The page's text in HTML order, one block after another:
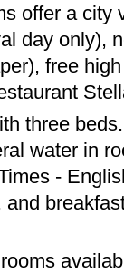
offer a city
day only),
free
three
water in
-